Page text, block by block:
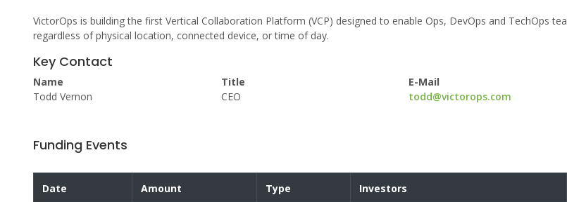
VictorOps is building the first Vertical Collaboration Platform (VCP) designed to enable Ops, DevOps and TechOps
regardless of physical location, connected device, or time of day.
Key Contact
Name
Todd Vernon
Title
CEO
E-Mail
todd@victorops.com
Funding Events
Date Amount Type Investors